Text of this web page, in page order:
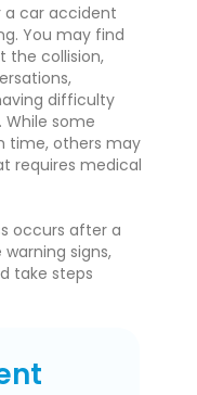
a car accident
You may find
the collision,
difficulty
some
time, others may
requires medical
occurs after a
signs,
take steps